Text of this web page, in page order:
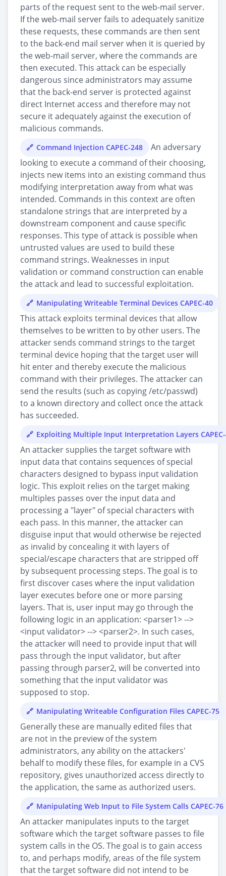
parts of the request sent to the web-mail server.
If the web-mail server fails to adequately sanitize
these requests, these commands are then sent
to the back-end mail server when it is queried by
the web-mail server, where the commands are
then executed. This attack can be especially
dangerous since administrators may assume
that the back-end server is protected against
direct Internet access and therefore may not
secure it adequately against the execution of
malicious commands.
Command Injection CAPEC-248
An adversary
looking to execute a command of their choosing,
injects new items into an existing command thus
modifying interpretation away from what was
intended. Commands in this context are often
standalone strings that are interpreted by a
downstream component and cause specific
responses. This type of attack is possible when
untrusted values are used to build these
command strings. Weaknesses in input
validation or command construction can enable
the attack and lead to successful exploitation.
Manipulating Writeable Terminal Devices CAPEC-40
This attack exploits terminal devices that allow
themselves to be written to by other users. The
attacker sends command strings to the target
terminal device hoping that the target user will
hit enter and thereby execute the malicious
command with their privileges. The attacker can
send the results (such as copying /etc/passwd)
to a known directory and collect once the attack
has succeeded.
Exploiting Multiple Input Interpretation Layers
An attacker supplies the target software with
input data that contains sequences of special
characters designed to bypass input validation
logic. This exploit relies on the target making
multiples passes over the input data and
processing a "layer" of special characters with
each pass. In this manner, the attacker can
disguise input that would otherwise be rejected
as invalid by concealing it with layers of
special/escape characters that are stripped off
by subsequent processing steps. The goal is to
first discover cases where the input validation
layer executes before one or more parsing
layers. That is, user input may go through the
following logic in an application: <parser1> -->
<input validator> --> <parser2>. In such cases,
the attacker will need to provide input that will
pass through the input validator, but after
passing through parser2, will be converted into
something that the input validator was
supposed to stop.
Manipulating Writeable Configuration Files CAPEC-75
Generally these are manually edited files that
are not in the preview of the system
administrators, any ability on the attackers'
behalf to modify these files, for example in a CVS
repository, gives unauthorized access directly to
the application, the same as authorized users.
Manipulating Web Input to File System Calls CAPEC-76
An attacker manipulates inputs to the target
software which the target software passes to file
system calls in the OS. The goal is to gain access
to, and perhaps modify, areas of the file system
that the target software did not intend to be